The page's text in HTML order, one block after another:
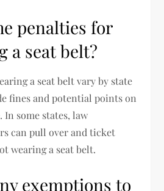
penalties for
a seat belt?
a seat belt vary by state
fines and potential points on
In some states, law
can pull over and ticket
wearing a seat belt.
exemptions to